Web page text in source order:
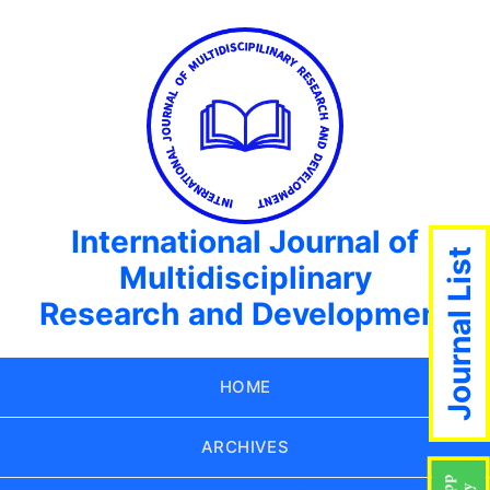
International Journal of
Multidisciplinary
Research and Development
HOME
ARCHIVES
Journal List